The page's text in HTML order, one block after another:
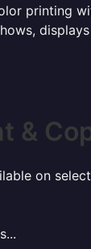
printing
&
on